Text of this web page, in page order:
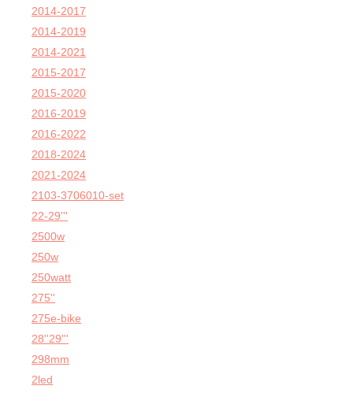
2014-2017
2014-2019
2014-2021
2015-2017
2015-2020
2016-2019
2016-2022
2018-2024
2021-2024
2103-3706010-set
22-29'''
2500w
250w
250watt
275''
275e-bike
28''29'''
298mm
2led